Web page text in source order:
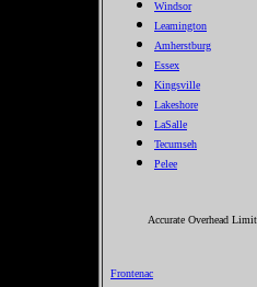
Windsor
Leamington
Amherstburg
Essex
Kingsville
Lakeshore
LaSalle
Tecumseh
Pelee
Accurate Overhead
Frontenac